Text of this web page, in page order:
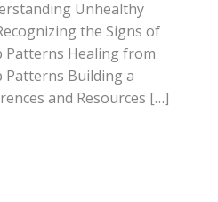
Unhealthy
the Signs of
Patterns Healing from
Patterns Building a
and Resources […]